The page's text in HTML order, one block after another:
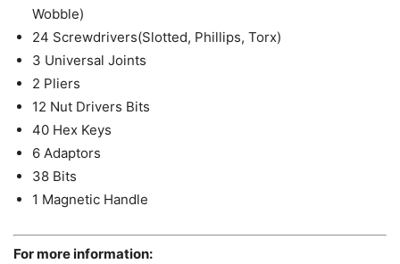
Wobble)
24 Screwdrivers(Slotted, Phillips, Torx)
3 Universal Joints
2 Pliers
12 Nut Drivers Bits
40 Hex Keys
6 Adaptors
38 Bits
1 Magnetic Handle
For more information: